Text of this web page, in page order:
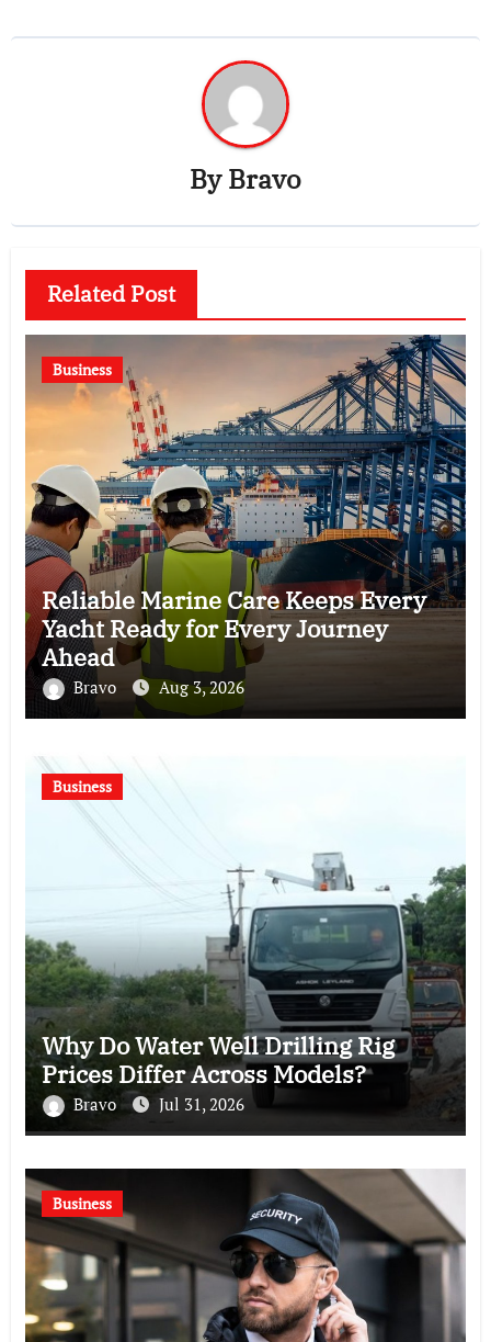
ByBravo
Related Post
Business
Reliable Marine Care Keeps Every
Yacht Ready for Every Journey
Ahead
Bravo Aug 3, 2026
Business
Why Do Water Well Drilling Rig
Prices Differ Across Models?
Bravo Jul 31, 2026
Business